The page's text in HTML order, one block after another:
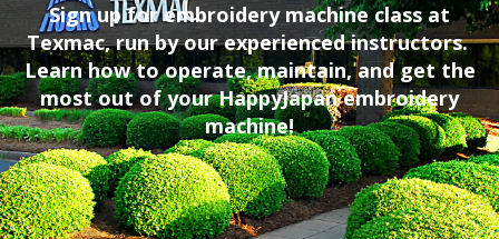
Sign up for embroidery machine class at
Texmac, run by our experienced instructors.
Learn how to operate, maintain, and get the
most out of your HappyJapan embroidery
machine!